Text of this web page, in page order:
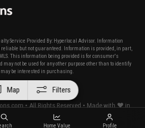
Service Provided By: Hyperlocal Advisor. Information
reliable but not guaranteed. Information is provided, in part,
This information being provided is for consumer's
not be used for any other purpose other than to identify
be interested in purchasing.
• All Rights Reserved • Made with ❤ in
Map Filters
Home Value Profile